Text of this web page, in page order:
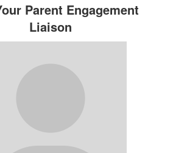
Parent Engagement
Liaison